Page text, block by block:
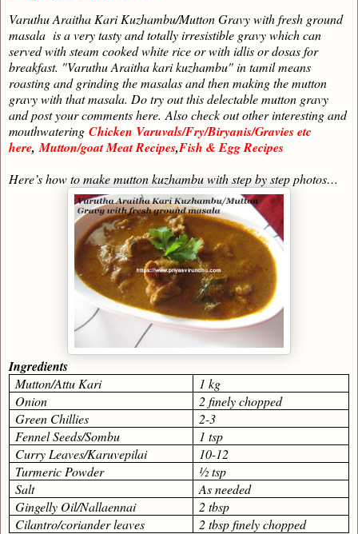
Varuthu Araitha Kari Kuzhambu/Mutton Gravy with fresh ground
masala is a very tasty and totally irresistible gravy which can
served with steam cooked white rice or with idlis or dosas for
breakfast. "Varuthu Araitha kari kuzhambu" in tamil means
roasting and grinding the masalas and then making the mutton
gravy with that masala. Do try out this delectable mutton gravy
and post your comments here.Also check out other interesting and
mouthwatering Chicken Varuvals/Fry/Biryanis/Gravies etc
here,Mutton/goat Meat Recipes,Fish & Egg Recipes
Here’s how to make mutton kuzhambu with step by step photos…
Ingredients
Mutton/Attu Kari
1 kg
Onion
2 finely chopped
Green Chillies
2-3
Fennel Seeds/Sombu
1 tsp
Curry Leaves/Karuvepilai
10-12
Turmeric Powder
½ tsp
Salt
As needed
Gingelly Oil/Nallaennai
2 tbsp
Cilantro/coriander leaves
2 tbsp finely chopped